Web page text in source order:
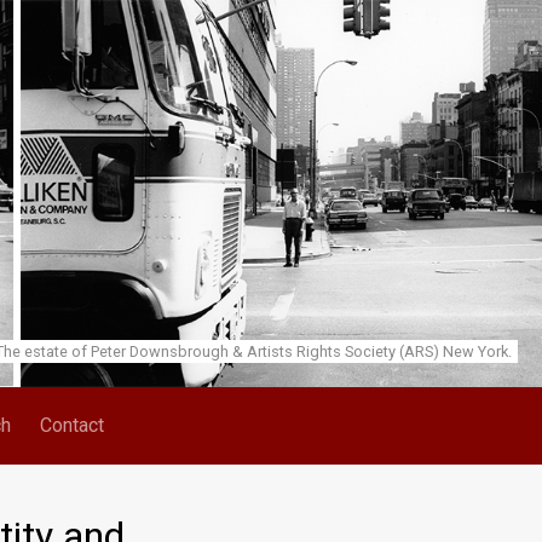
estate of Peter Downsbrough & Artists Rights Society (ARS) New York.
Contact